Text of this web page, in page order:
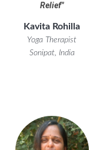
Relief"
Kavita Rohilla
Yoga Therapist
Sonipat, India